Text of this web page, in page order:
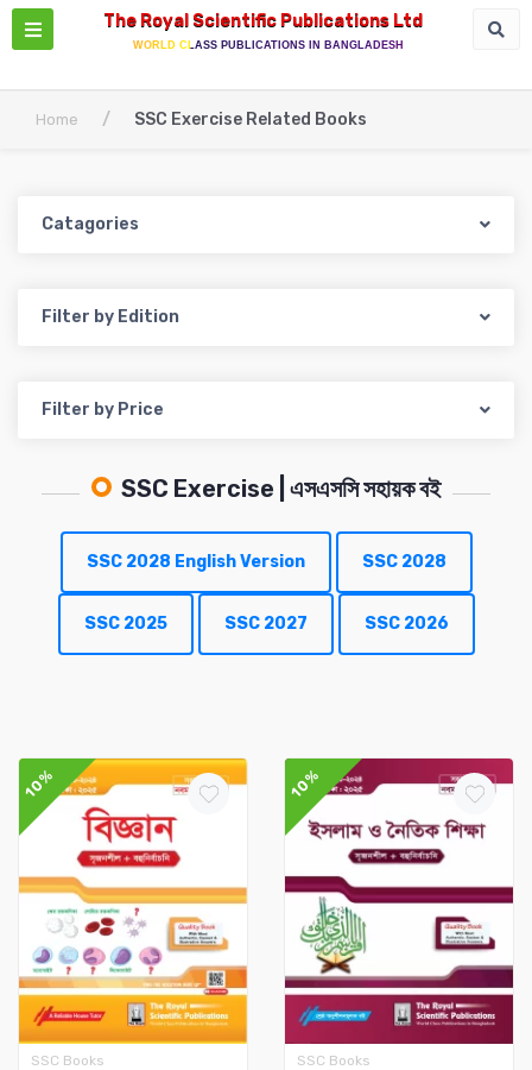
The Royal Scientific Publications Ltd
WORLD CLASS PUBLICATIONS IN BANGLADESH
Home / SSC Exercise Related Books
Catagories
Filter by Edition
Filter by Price
SSC Exercise | এসএসসি সহায়ক বই
SSC 2028 English Version SSC 2028
SSC 2025 SSC 2027 SSC 2026
10%
SSC Books
10%
SSC Books